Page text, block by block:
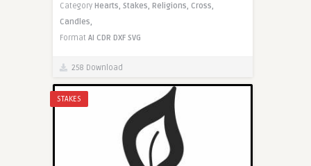
Category Hearts, Stakes, Religions, Cross,
Candles,
Format AI CDR DXF SVG
258 Download
STAKES